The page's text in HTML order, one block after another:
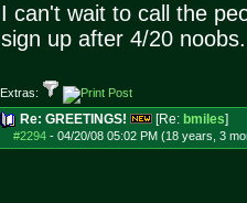
I can't wait to call the
sign up after 4/20
Extras:
Re: GREETINGS! [Re: bmiles]
#2294- 04/20/08 05:02 PM (18 years, 3